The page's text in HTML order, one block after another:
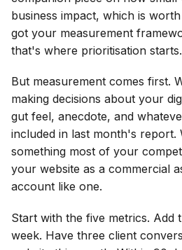
business impact, which is
got your measurement
that's where prioritisation starts.
But measurement comes first.
making decisions about your
gut feel, anecdote, and
included in last month's report.
something most of your
your website as a commercial
account like one.
Start with the five metrics. Add
week. Have three client